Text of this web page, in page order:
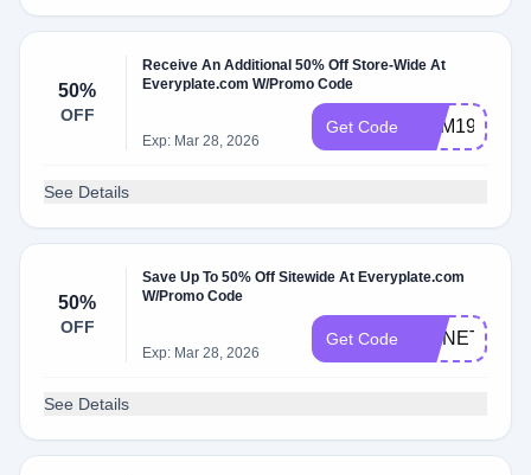
50%
OFF
Receive An Additional 50% Off Store-Wide At
Everyplate.com W/Promo Code
Exp: Mar 28, 2026
Get Code
See Details
50%
OFF
Save Up To 50% Off Sitewide At Everyplate.com
W/Promo Code
Exp: Mar 28, 2026
Get Code MONET199
See Details